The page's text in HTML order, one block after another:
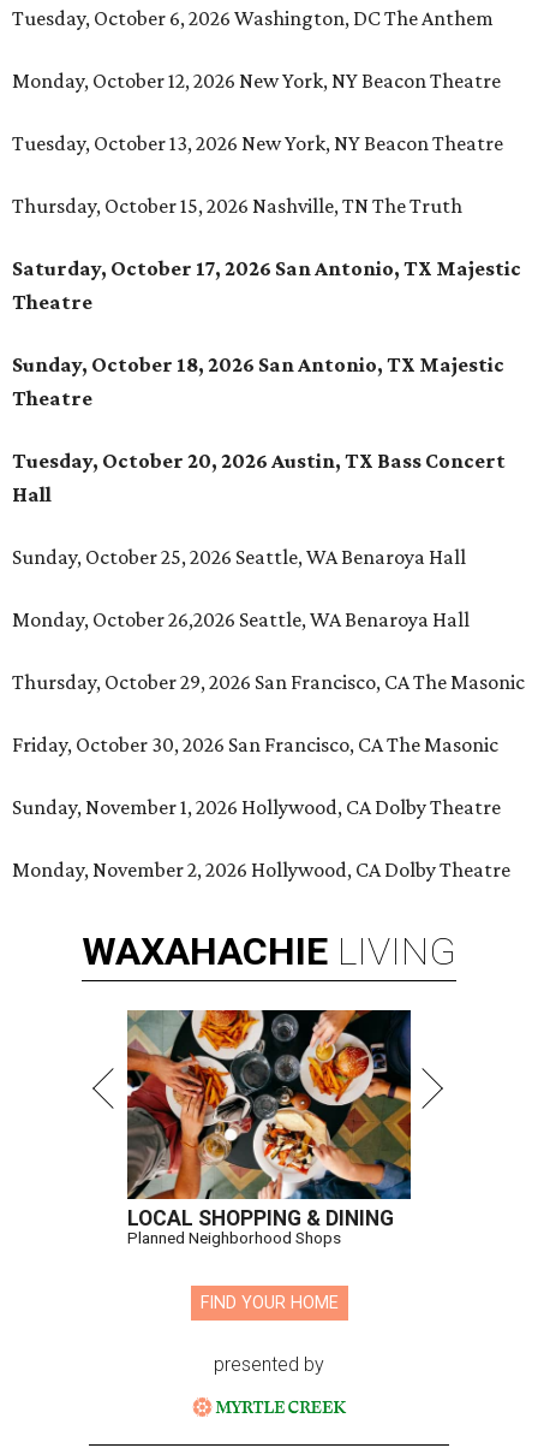
Tuesday, October 6, 2026 Washington, DC The Anthem
Monday, October 12, 2026 New York, NY Beacon Theatre
Tuesday, October 13, 2026 New York, NY Beacon Theatre
Thursday, October 15, 2026 Nashville, TN The Truth
Saturday, October 17, 2026 San Antonio, TX Majestic
Theatre
Sunday, October 18, 2026 San Antonio, TX Majestic
Theatre
Tuesday, October 20, 2026 Austin, TX Bass Concert
Hall
Sunday, October 25, 2026 Seattle, WA Benaroya Hall
Monday, October 26,2026 Seattle, WA Benaroya Hall
Thursday, October 29, 2026 San Francisco, CA The Masonic
Friday, October 30, 2026 San Francisco, CA The Masonic
Sunday, November 1, 2026 Hollywood, CA Dolby Theatre
Monday, November 2, 2026 Hollywood, CA Dolby Theatre
WAXAHACHIE LIVING
LOCAL SHOPPING & DINING
Planned Neighborhood Shops
FIND YOUR HOME
presented by